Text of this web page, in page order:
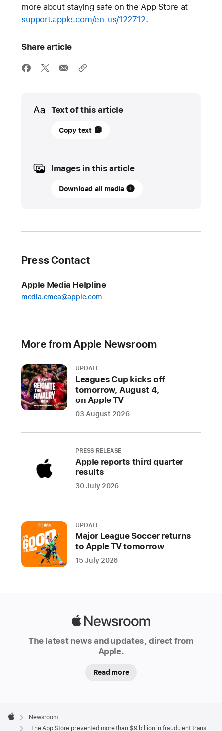
more about staying safe on the App Store at
support.apple.com/en-us/122712.
Share article
Media
Text of this article
27
UPDATE
The
$9
in
fraudulent
over
the
five
years
In
2024
Apple
$2
potentially
fraudulent
transactions
and
blocked
nearly
from
2008,
Copy text
Images in this article
Download all media
Press Contact
Apple Media Helpline
media.emea@apple.com
More from Apple Newsroom
UPDATE
Leagues Cup kicks off
tomorrow, August 4,
on Apple TV
03 August 2026
PRESS RELEASE
Apple reports third quarter
results
30 July 2026
UPDATE
Major League Soccer returns
to Apple TV tomorrow
15 July 2026
The latest news and updates, direct from
Apple.
Read more
Footer

Apple
Newsroom
The App Store prevented more than $9 billion in fraudulent transactions